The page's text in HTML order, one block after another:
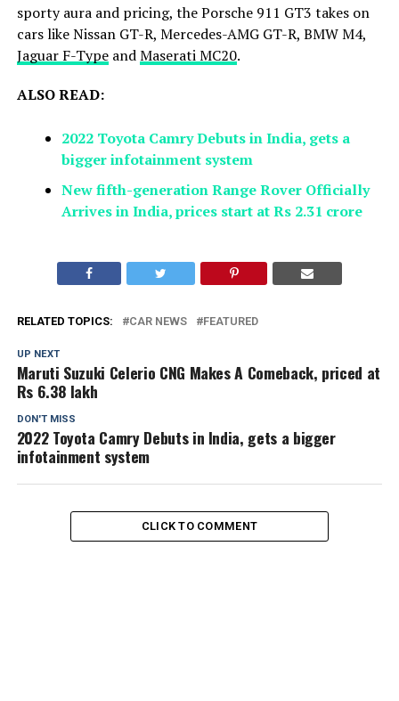
sporty aura and pricing, the Porsche 911 GT3 takes on
cars like Nissan GT-R, Mercedes-AMG GT-R, BMW M4,
Jaguar F-TypeandMaserati MC20.
ALSO READ:
2022 Toyota Camry Debuts in India, gets a
bigger infotainment system
New fifth-generation Range Rover Officially
Arrives in India, prices start at Rs 2.31 crore
RELATED TOPICS: CAR NEWS FEATURED
UP NEXT
Maruti Suzuki Celerio CNG Makes A Comeback, priced at
Rs 6.38 lakh
DON'T MISS
2022 Toyota Camry Debuts in India, gets a bigger
infotainment system
CLICK TO COMMENT